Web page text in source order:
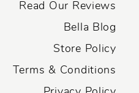
Read Our Reviews
Bella Blog
Store Policy
Terms & Conditions